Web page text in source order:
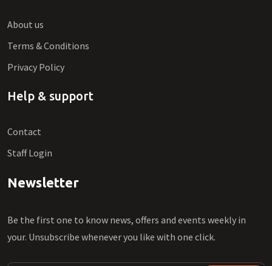
About us
Terms & Conditions
Privacy Policy
Help & support
Contact
Staff Login
Newsletter
Be the first one to know news, offers and events weekly in
your. Unsubscribe whenever you like with one click.